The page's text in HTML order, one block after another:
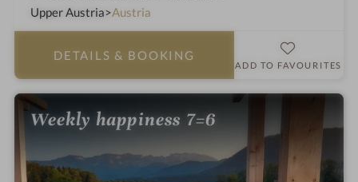
tUpper Austria
Austria
DETAILS & BOOKING
ADD TO FAVOURITES
Weekly happiness 7=6